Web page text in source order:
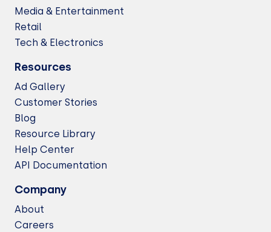
Media & Entertainment
Retail
Tech & Electronics
Resources
Ad Gallery
Customer Stories
Blog
Resource Library
Help Center
API Documentation
Company
About
Careers